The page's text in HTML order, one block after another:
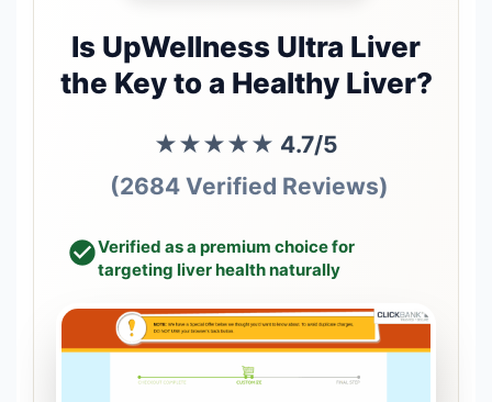
Is UpWellness Ultra Liver
the Key to a Healthy Liver?
★★★★★ 4.7/5
(2684 Verified Reviews)
Verified as a premium choice for
targeting liver health naturally